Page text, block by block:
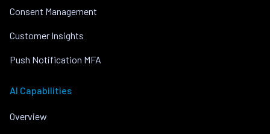
Consent Management
Customer Insights
Push Notification MFA
AI Capabilities
Overview